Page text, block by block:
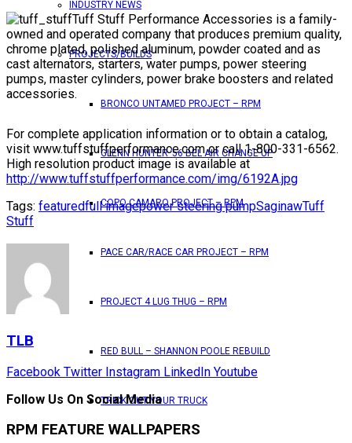
INDUSTRY NEWS
PROJECTS/BUILDS
BRONCO UNTAMED PROJECT – RPM
GLENN HUNTER ’56 BEL AIR CHANGE UP
COPO CAMARO PROJECT – RPM
PACE CAR/RACE CAR PROJECT – RPM
PROJECT 4 LUG THUG – RPM
RED BULL – SHANNON POOLE REBUILD
TRICK OUT YOUR TRUCK
Tuff Stuff Performance Accessories is a family-
owned and operated company that produces premium quality,
chrome plated, polished aluminum, powder coated and as
cast alternators, starters, water pumps, power steering
pumps, master cylinders, power brake boosters and related
accessories.
For complete application information or to obtain a catalog,
visit www.tuffstuffperformance.com or call 1-800-331-6562.
High resolution product image is available at
http://www.tuffstuffperformance.com/img/6192A.jpg
Tags: featuredfull imagepower steering pumpSaginawTuff
Stuff
TLB
Facebook Twitter Instagram LinkedIn Youtube
Follow Us On Social Media
RPM FEATURE WALLPAPERS